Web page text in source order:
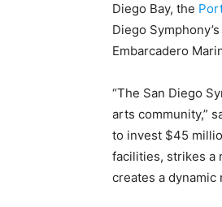
Diego Bay, the
Diego
Embarcadero
“The San Diego
arts community,”
to invest $45
facilities, strikes a
creates a dynamic